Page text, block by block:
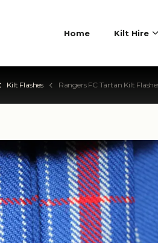
Home Kilt Hire
Kilt Flashes Rangers FC Tartan Kilt